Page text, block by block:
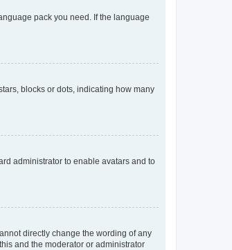
pack you need. If the language
blocks or dots, indicating how many
administrator to enable avatars and to
directly change the wording of any
and the moderator or administrator